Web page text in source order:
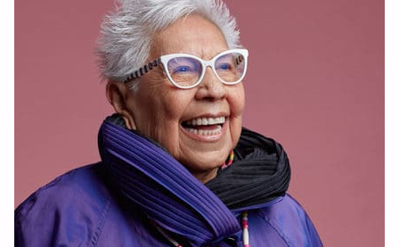
PRAYER
WOMAN"